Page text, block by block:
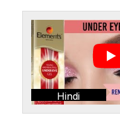
Hindi